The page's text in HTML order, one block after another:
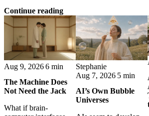
Continue reading
Aug 9, 20266 min
The Machine Does
Not Need the Jack
What if brain-
Stephanie
Aug 7, 2026 5 min
AI’s Own Bubble
Universes